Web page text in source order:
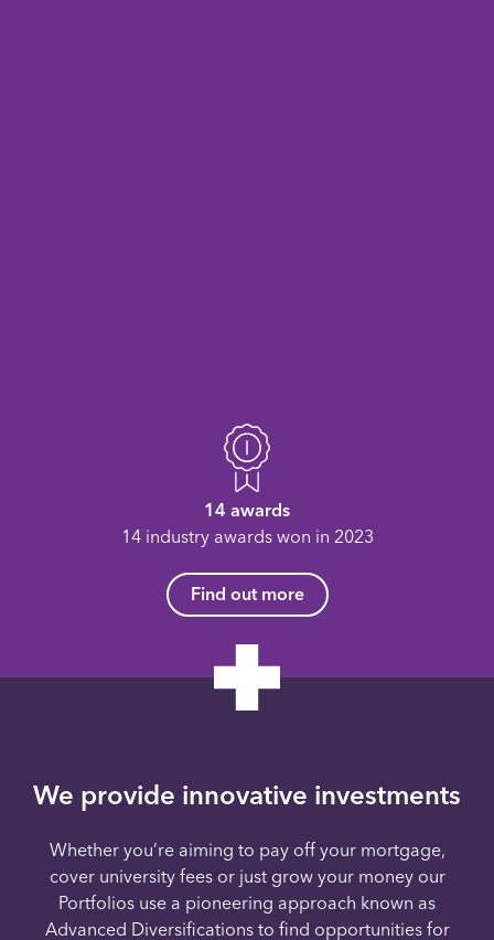
14 awards
14 industry awards won in 2023
Find out more
We provide innovative investments
Whether you’re aiming to pay off your mortgage,
cover university fees or just grow your money our
Portfolios use a pioneering approach known as
Advanced Diversifications to find opportunities for